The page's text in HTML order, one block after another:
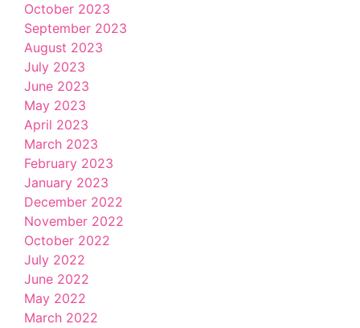
October 2023
September 2023
August 2023
July 2023
June 2023
May 2023
April 2023
March 2023
February 2023
January 2023
December 2022
November 2022
October 2022
July 2022
June 2022
May 2022
March 2022